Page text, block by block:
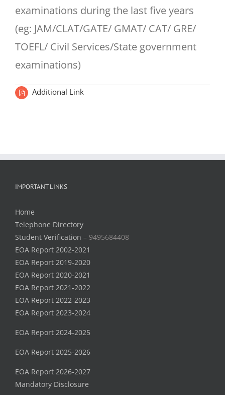
examinations during the last five years
(eg: JAM/CLAT/GATE/ GMAT/ CAT/ GRE/
TOEFL/ Civil Services/State government
examinations)
Additional Link
IMPORTANT LINKS
Home
Telephone Directory
Student Verification – 9495684408
EOA Report 2002-2021
EOA Report 2019-2020
EOA Report 2020-2021
EOA Report 2021-2022
EOA Report 2022-2023
EOA Report 2023-2024
EOA Report 2024-2025
EOA Report 2025-2026
EOA Report 2026-2027
Mandatory Disclosure